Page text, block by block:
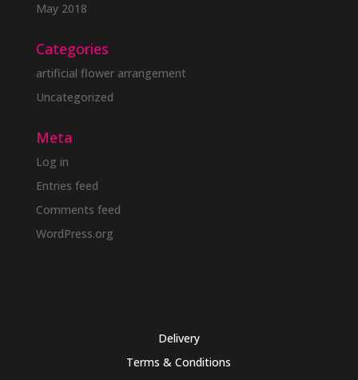
May 2018
Categories
artificial flower arrangement
Uncategorized
Meta
Log in
Entries feed
Comments feed
WordPress.org
Delivery
Terms & Conditions